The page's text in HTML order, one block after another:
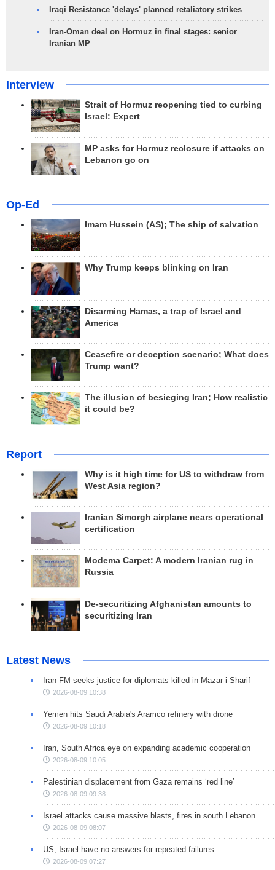
Iraqi Resistance 'delays' planned retaliatory strikes
Iran-Oman deal on Hormuz in final stages: senior
Iranian MP
Interview
Strait of Hormuz reopening tied to curbing
Israel: Expert
MP asks for Hormuz reclosure if attacks on
Lebanon go on
Op-Ed
Imam Hussein (AS); The ship of salvation
Why Trump keeps blinking on Iran
Disarming Hamas, a trap of Israel and
America
Ceasefire or deception scenario; What does
Trump want?
The illusion of besieging Iran; How realistic
it could be?
Report
Why is it high time for US to withdraw from
West Asia region?
Iranian Simorgh airplane nears operational
certification
Modema Carpet: A modern Iranian rug in
Russia
De-securitizing Afghanistan amounts to
securitizing Iran
Latest News
Iran FM seeks justice for diplomats killed in Mazar-i-Sharif
2026-08-09 10:38
Yemen hits Saudi Arabia's Aramco refinery with drone
2026-08-09 10:18
Iran, South Africa eye on expanding academic cooperation
2026-08-09 10:05
Palestinian displacement from Gaza remains ‘red line’
2026-08-09 09:38
Israel attacks cause massive blasts, fires in south Lebanon
2026-08-09 08:07
US, Israel have no answers for repeated failures
2026-08-09 07:27